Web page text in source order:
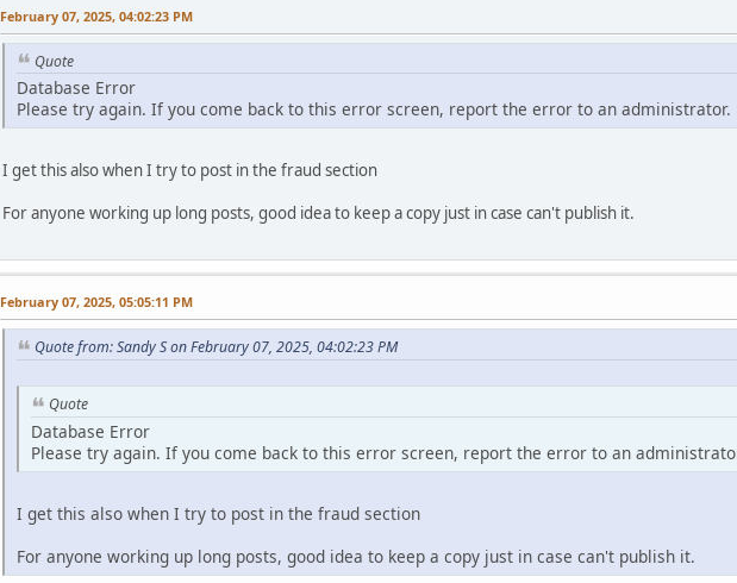
February 07, 2025, 04:02:23 PM
Quote
Database Error
Please try again. If you come back to this error screen, report the error to an administrator.
I get this also when I try to post in the fraud section
For anyone working up long posts, good idea to keep a copy just in case can't publish it.
February 07, 2025, 05:05:11 PM
Quote from: Sandy S on February 07, 2025, 04:02:23 PM
Quote
Database Error
Please try again. If you come back to this error screen, report the error to an
I get this also when I try to post in the fraud section
For anyone working up long posts, good idea to keep a copy just in case can't publish it.